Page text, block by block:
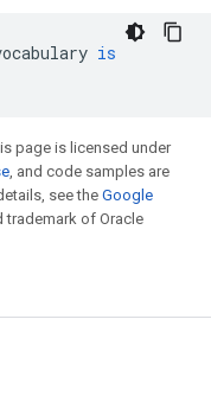
is
page is licensed under
, and code samples are
see theGoogle
trademark of Oracle